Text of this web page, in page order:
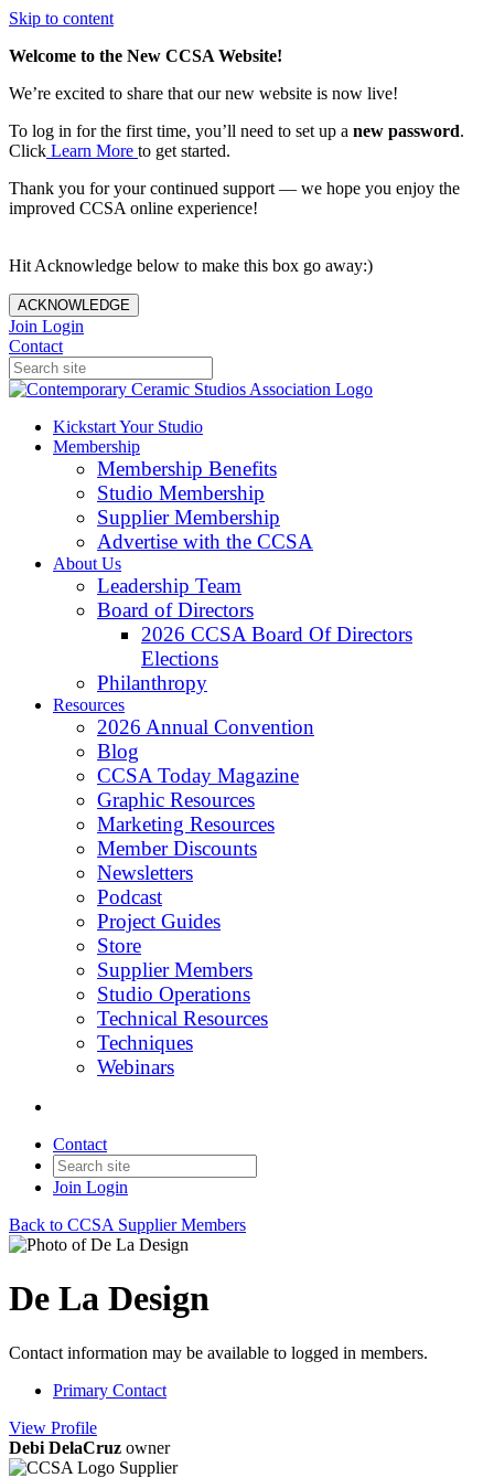
Skip to content
Welcome to the New CCSA Website!
We’re excited to share that our new website is now live!
To log in for the first time, you’ll need to set up a new password.
Click Learn More to get started.
Thank you for your continued support — we hope you enjoy the
improved CCSA online experience!
Hit Acknowledge below to make this box go away:)
ACKNOWLEDGE
Join Login
Contact
Kickstart Your Studio
Membership
Membership Benefits
Studio Membership
Supplier Membership
Advertise with the CCSA
About Us
Leadership Team
Board of Directors
2026 CCSA Board Of Directors
Elections
Philanthropy
Resources
2026 Annual Convention
Blog
CCSA Today Magazine
Graphic Resources
Marketing Resources
Member Discounts
Newsletters
Podcast
Project Guides
Store
Supplier Members
Studio Operations
Technical Resources
Techniques
Webinars
Contact
Join Login
Back to CCSA Supplier Members
De La Design
Contact information may be available to logged in members.
Primary Contact
View Profile
Debi DelaCruz owner
Supplier